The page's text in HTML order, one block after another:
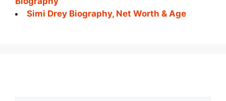
Simi Drey Biography, Net Worth & Age